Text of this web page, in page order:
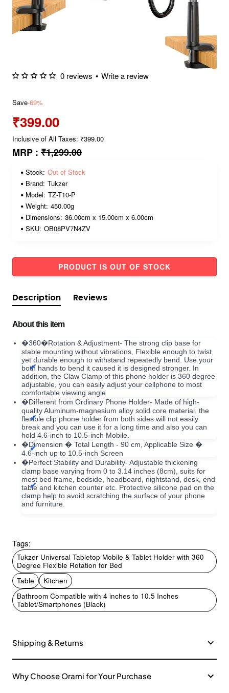
0 reviews • Write a review
Save-69%
₹399.00
Inclusive of All Taxes: ₹399.00
MRP : ₹1,299.00
Stock: Out of Stock
Brand: Tukzer
Model: TZ-T10-P
Weight: 450.00g
Dimensions: 36.00cm x 15.00cm x 6.00cm
SKU: OB08PV7N4ZV
PRODUCT IS OUT OF STOCK
Description Reviews
About this item
�360�Rotation & Adjustment- The strong clip base for
stable mounting without vibrations, Flexible enough to twist
yet durable enough to withstand repeatedly bend. Use your
both hands to bend it caused it is designed stronger. In
addition, the Claw Clamp of this phone holder is 360 degree
adjustable, you can easily adjust your cellphone to most
comfortable viewing angle
�Different from Ordinary Phone Holder- Made of high-
quality Aluminum-magnesium alloy solid core material, the
flexible clip phone holder from both sides will not easily
break and you can use it for a long time and also you can
hold 4.6-inch to 10.5-inch Mobile.
�Dimension � Total Length - 90 cm, Applicable Size �
4.6-inch up to 10.5-inch Screen
�Perfect Stability and Durability- Adjustable thickening
clamp base varying from 0 to 3.14 inches (8cm), suits for
most bed frame, bedside, headboard, nightstand, desk, end
table and kitchen counter etc. Protective silicone pad on the
clamp help to avoid scratching the surface of your phone
and furniture.
Tags:
Tukzer Universal Tabletop Mobile & Tablet Holder with 360
Degree Flexible Rotation for Bed
Table
Kitchen
Bathroom Compatible with 4 inches to 10.5 Inches
Tablet/Smartphones (Black)
Shipping & Returns
Why Choose Orami for Your Purchase